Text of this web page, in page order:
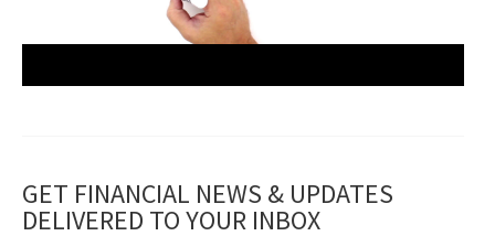
GET FINANCIAL NEWS & UPDATES
DELIVERED TO YOUR INBOX